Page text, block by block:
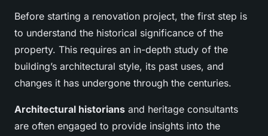
Before starting a renovation project, the first step is
to understand the historical significance of the
property. This requires an in-depth study of the
building’s architectural style, its past uses, and
changes it has undergone through the centuries.
Architectural historians and heritage consultants
are often engaged to provide insights into the